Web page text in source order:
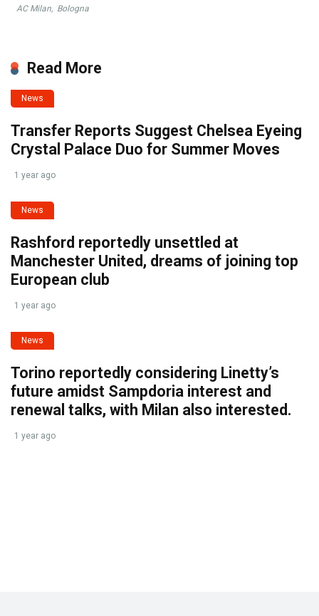
AC Milan, Bologna
Read More
News
Transfer Reports Suggest Chelsea Eyeing
Crystal Palace Duo for Summer Moves
1 year ago
News
Rashford reportedly unsettled at
Manchester United, dreams of joining top
European club
1 year ago
News
Torino reportedly considering Linetty’s
future amidst Sampdoria interest and
renewal talks, with Milan also interested.
1 year ago